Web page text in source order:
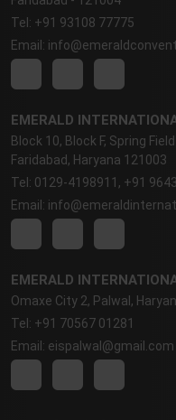
Tel: +91 93108 77775
Email:
EMERALD
Block 10, Block F, Spring
Faridabad, Haryana 121003
Tel: 0129-4198911, +91
Email:
EMERALD
Omaxe City 2, Palwal,
Tel: +91 70567 01281
Email: eispalwal@gmail.com